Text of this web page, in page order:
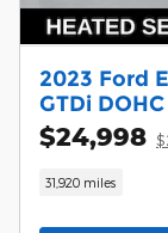
2023 Ford
GTDi
$24,998
31,920 miles